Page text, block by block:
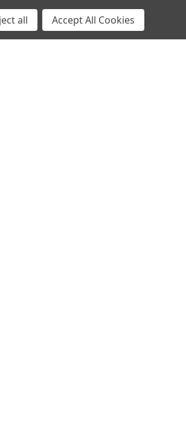
all Accept All Cookies